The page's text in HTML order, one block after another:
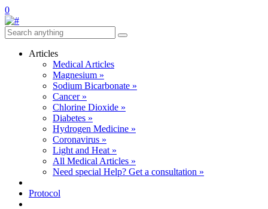
0
Articles
Medical Articles
Magnesium »
Sodium Bicarbonate »
Cancer »
Chlorine Dioxide »
Diabetes »
Hydrogen Medicine »
Coronavirus »
Light and Heat »
All Medical Articles »
Need special Help? Get a consultation »
Protocol